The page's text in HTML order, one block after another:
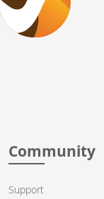
Community
Support